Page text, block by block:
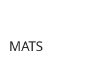
MATS